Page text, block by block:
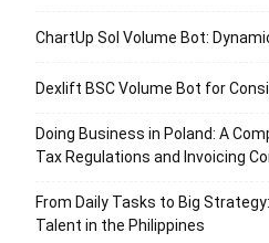
ChartUp Sol Volume Bot:
Dexlift BSC Volume Bot for
Doing Business in Poland: A
Tax Regulations and Invoicing
From Daily Tasks to Big
Talent in the Philippines